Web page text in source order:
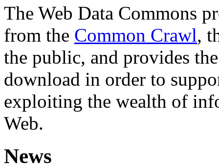
The Web Data Commons
from the Common Crawl,
the public, and provides
download in order to
exploiting the wealth of
Web.
News